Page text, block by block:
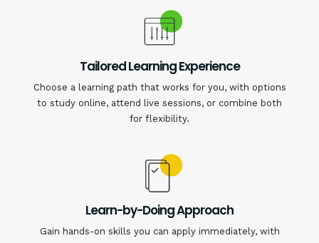
Tailored Learning Experience
Choose a learning path that works for you, with options
to study online, attend live sessions, or combine both
for flexibility.
Learn-by-Doing Approach
Gain hands-on skills you can apply immediately, with